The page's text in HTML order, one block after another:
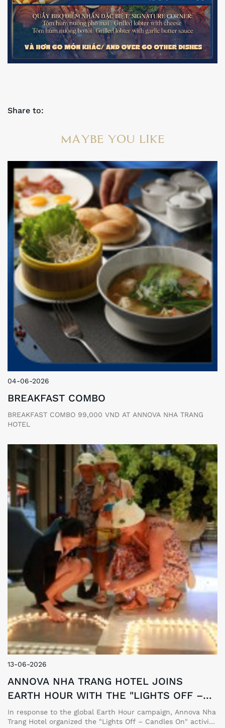
Share to:
MAYBE YOU LIKE
04-06-2026
BREAKFAST COMBO
BREAKFAST COMBO 99,000 VND AT ANNOVA NHA TRANG
HOTEL
13-06-2026
ANNOVA NHA TRANG HOTEL JOINS
EARTH HOUR WITH THE "LIGHTS OFF –
CANDLES ON" CAMPAIGN
In response to the global Earth Hour campaign, Annova Nha
Trang Hotel organized the "Lights Off – Candles On" activity